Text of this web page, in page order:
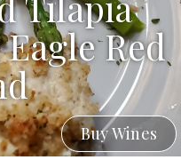
Buy Wines
Red